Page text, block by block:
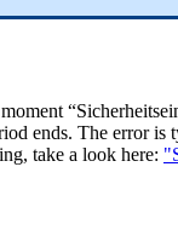
ends. The error
take a look here: